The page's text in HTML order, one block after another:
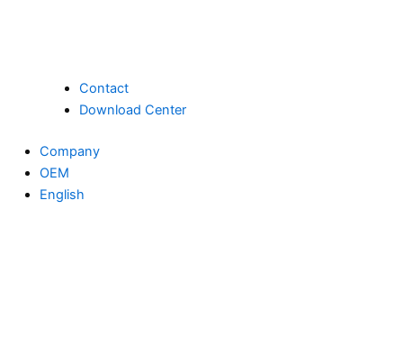
Contact
Download Center
Company
OEM
English